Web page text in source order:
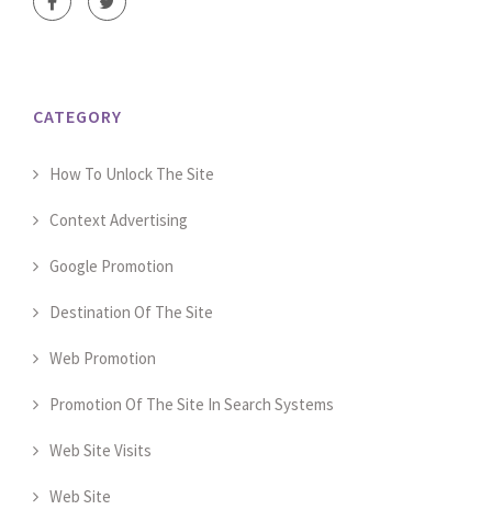
CATEGORY
How To Unlock The Site
Context Advertising
Google Promotion
Destination Of The Site
Web Promotion
Promotion Of The Site In Search Systems
Web Site Visits
Web Site